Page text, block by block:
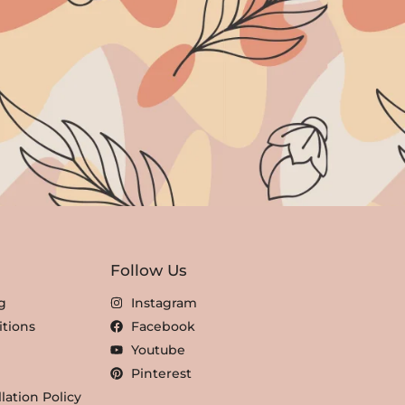
Policy
Follow Us
Instagram
Facebook
Youtube
Pinterest